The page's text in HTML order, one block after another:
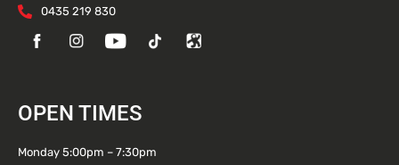
0435 219 830
OPEN TIMES
Monday 5:00pm – 7:30pm